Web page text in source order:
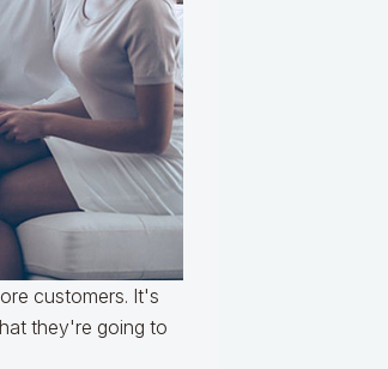
customers. It's
they're going to